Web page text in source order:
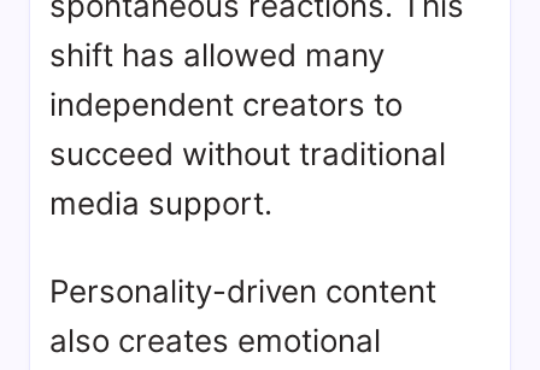
shift has allowed many
independent creators to
succeed without traditional
media support.
Personality-driven content
also creates emotional